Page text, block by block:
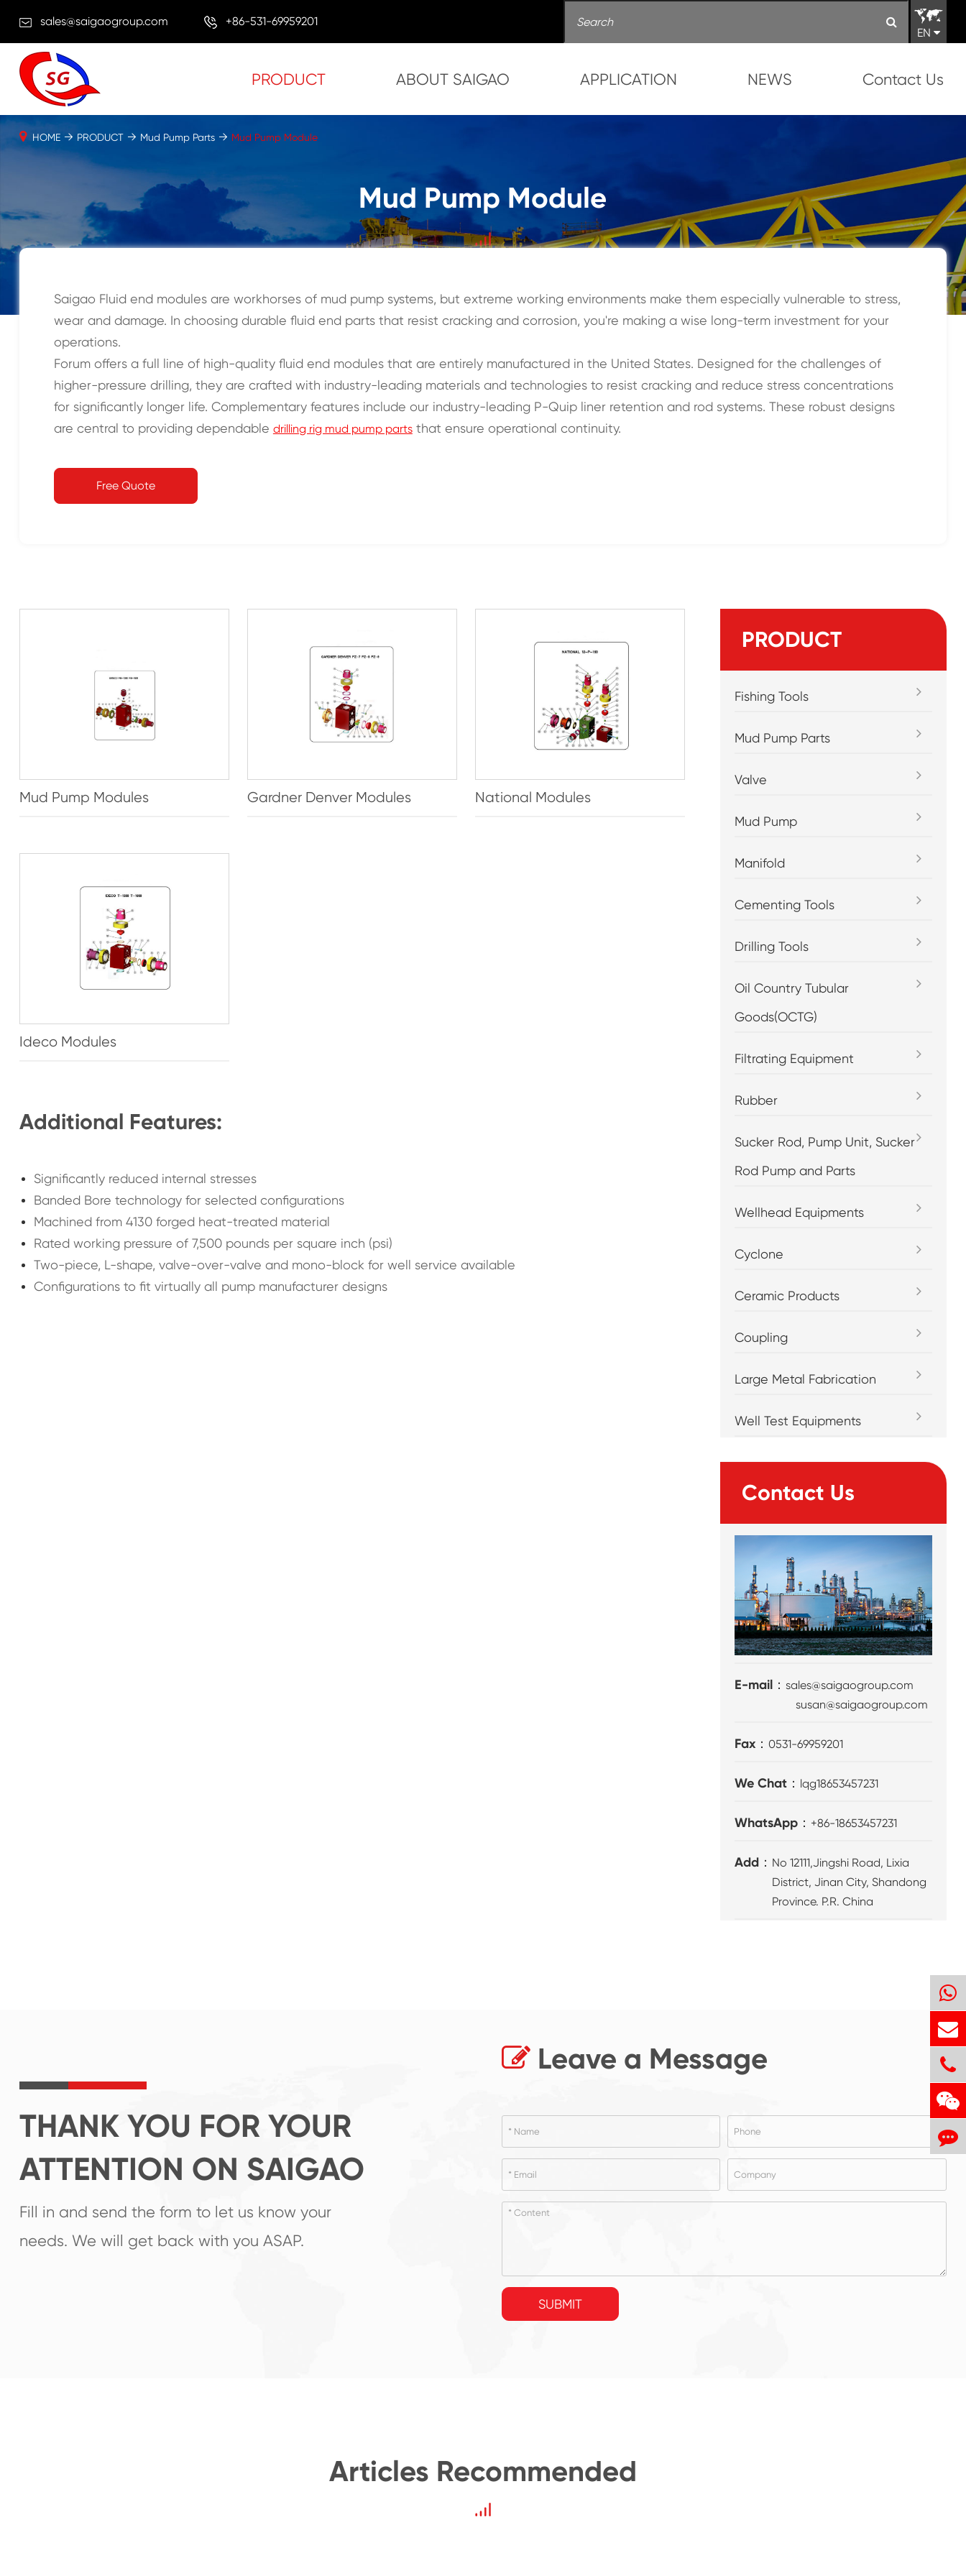
sales@saigaogroup.com
+86-531-69959201
EN
PRODUCT ABOUT SAIGAO APPLICATION NEWS Contact Us
Mud Pump Module
HOME PRODUCT Mud Pump Parts Mud Pump Module
Saigao Fluid end modules are workhorses of mud pump systems, but extreme working environments make them especially vulnerable to stress,
wear and damage. In choosing durable fluid end parts that resist cracking and corrosion, you're making a wise long-term investment for your
operations.
Forum offers a full line of high-quality fluid end modules that are entirely manufactured in the United States. Designed for the challenges of
higher-pressure drilling, they are crafted with industry-leading materials and technologies to resist cracking and reduce stress concentrations
for significantly longer life. Complementary features include our industry-leading P-Quip liner retention and rod systems. These robust designs
are central to providing dependable drilling rig mud pump partsthat ensure operational continuity.
Free Quote
Mud Pump Modules Gardner Denver Modules National Modules
Ideco Modules
Additional Features:
Significantly reduced internal stresses
Banded Bore technology for selected configurations
Machined from 4130 forged heat-treated material
Rated working pressure of 7,500 pounds per square inch (psi)
Two-piece, L-shape, valve-over-valve and mono-block for well service available
Configurations to fit virtually all pump manufacturer designs
PRODUCT
Fishing Tools
Mud Pump Parts
Valve
Mud Pump
Manifold
Cementing Tools
Drilling Tools
Oil Country Tubular
Goods(OCTG)
Filtrating Equipment
Rubber
Sucker Rod, Pump Unit, Sucker
Rod Pump and Parts
Wellhead Equipments
Cyclone
Ceramic Products
Coupling
Large Metal Fabrication
Well Test Equipments
Contact Us
E-mail：sales@saigaogroup.com
susan@saigaogroup.com
Fax：0531-69959201
We Chat： lqg18653457231
WhatsApp： +86-18653457231
Add： No 12111,Jingshi Road, Lixia
District, Jinan City, Shandong
Province. P.R. China
THANK YOU FOR YOUR
ATTENTION ON SAIGAO
Fill in and send the form to let us know your
needs. We will get back with you ASAP.
Leave a Message
SUBMIT
Articles Recommended